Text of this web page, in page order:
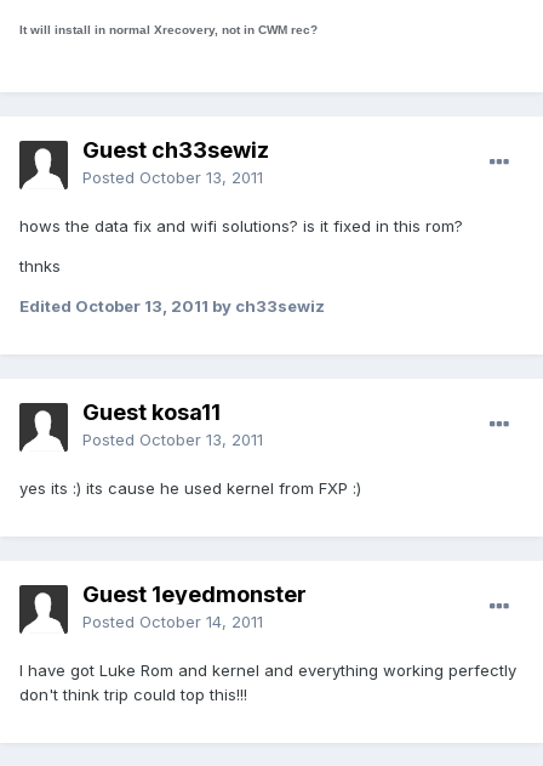
It will install in normal Xrecovery, not in CWM rec?
Guest ch33sewiz
Posted October 13, 2011
hows the data fix and wifi solutions? is it fixed in this rom?
thnks
Edited October 13, 2011 by ch33sewiz
Guest kosa11
Posted October 13, 2011
yes its :) its cause he used kernel from FXP :)
Guest 1eyedmonster
Posted October 14, 2011
I have got Luke Rom and kernel and everything working perfectly
don't think trip could top this!!!